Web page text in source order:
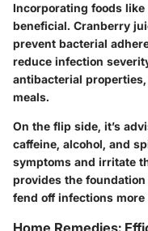
Incorporating foods
beneficial. Cranberry
prevent bacterial
reduce infection
antibacterial
meals.
On the flip side, it’s
caffeine, alcohol, and
symptoms and irritate
provides the
fend off infections more